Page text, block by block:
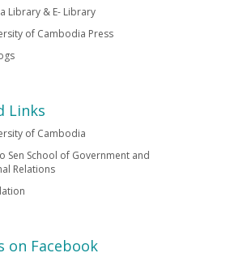
Library & E- Library
of Cambodia Press
Links
of Cambodia
Sen School of Government and
Relations
on Facebook